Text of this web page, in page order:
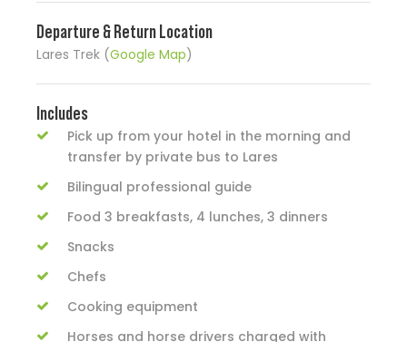
Departure & Return Location
Lares Trek (Google Map)
Includes
Pick up from your hotel in the morning and
transfer by private bus to Lares
Bilingual professional guide
Food 3 breakfasts, 4 lunches, 3 dinners
Snacks
Chefs
Cooking equipment
Horses and horse drivers charged with